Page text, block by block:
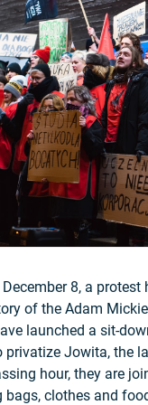
December 8, a
of the Adam
launched a sit-
privatize Jowita, the
hour, they are
bags, clothes and